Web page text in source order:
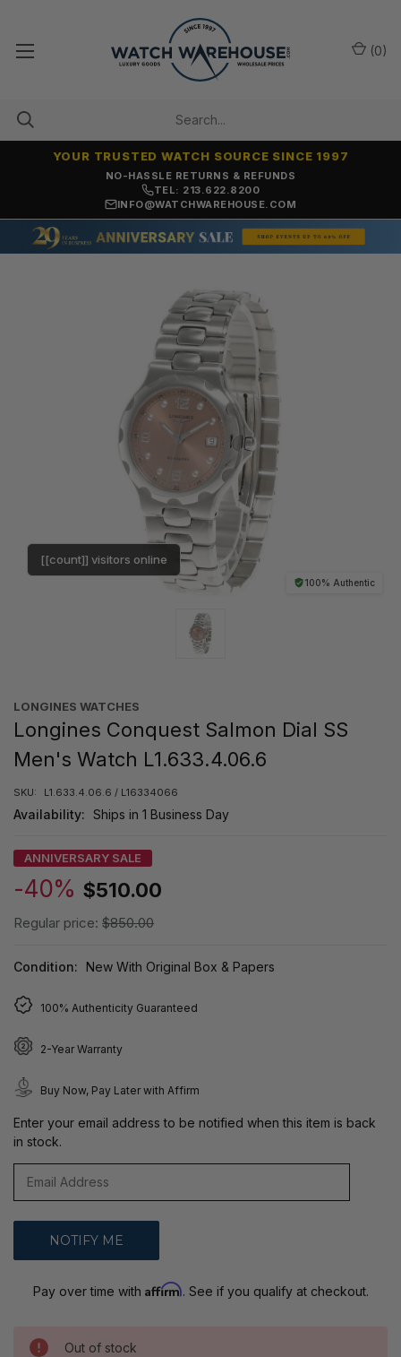
NO-HASSLE RETURNS & REFUNDS
YOUR TRUSTED WATCH SOURCE SINCE 1997
TEL: 213.622.8200
INFO@WATCHWAREHOUSE.COM
(0)
100% Authentic
[[count]] visitors online
LONGINES WATCHES
Longines Conquest Salmon Dial SS
Men's Watch L1.633.4.06.6
SKU: L1.633.4.06.6 / L16334066
Availability: Ships in 1 Business Day
ANNIVERSARY SALE
-40% $510.00
Regular price: $850.00
Condition: New With Original Box & Papers
100% Authenticity Guaranteed
2-Year Warranty
Buy Now, Pay Later with Affirm
Enter your email address to be notified when this item is back
in stock.
Pay over time with Affirm. See if you qualify at checkout.
Out of stock